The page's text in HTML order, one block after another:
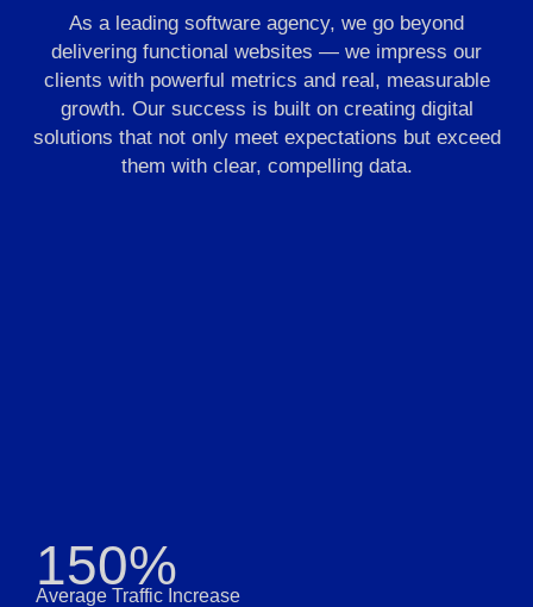
As a leading software agency, we go beyond
delivering functional websites — we impress our
clients with powerful metrics and real, measurable
growth. Our success is built on creating digital
solutions that not only meet expectations but exceed
them with clear, compelling data.
150%
Average Traffic Increase